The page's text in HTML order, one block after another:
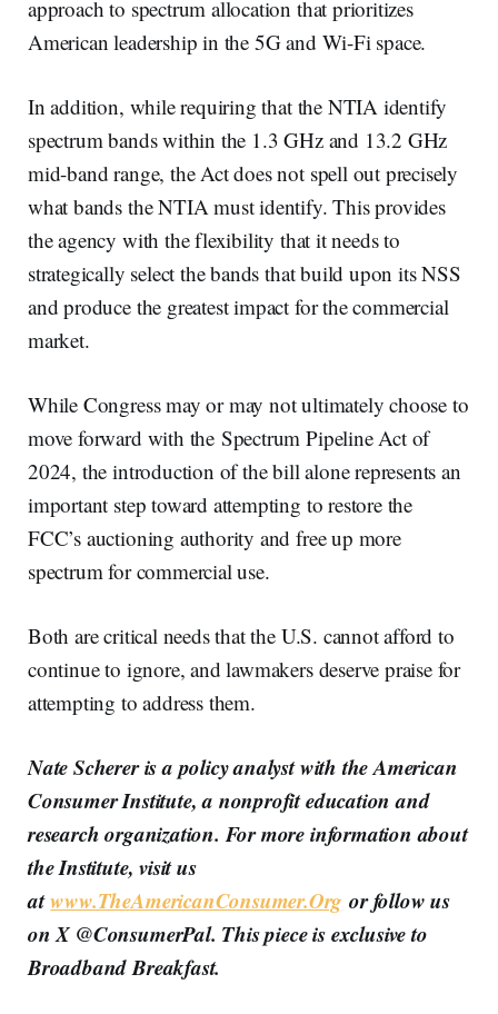
approach to spectrum allocation that prioritizes
American leadership in the 5G and Wi-Fi space.
In addition, while requiring that the NTIA identify
spectrum bands within the 1.3 GHz and 13.2 GHz
mid-band range, the Act does not spell out precisely
what bands the NTIA must identify. This provides
the agency with the flexibility that it needs to
strategically select the bands that build upon its NSS
and produce the greatest impact for the commercial
market.
While Congress may or may not ultimately choose to
move forward with the Spectrum Pipeline Act of
2024, the introduction of the bill alone represents an
important step toward attempting to restore the
FCC’s auctioning authority and free up more
spectrum for commercial use.
Both are critical needs that the U.S. cannot afford to
continue to ignore, and lawmakers deserve praise for
attempting to address them.
Nate Scherer is a policy analyst with the American
Consumer Institute, a nonprofit education and
research organization. For more information about
the Institute, visit us
atwww.TheAmericanConsumer.Org or follow us
on X @ConsumerPal. This piece is exclusive to
Broadband Breakfast.